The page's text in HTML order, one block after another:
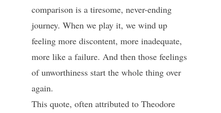
comparison is a tiresome, never-ending
journey. When we play it, we wind up
feeling more discontent, more inadequate,
more like a failure. And then those feelings
of unworthiness start the whole thing over
again.
This quote, often attributed to Theodore